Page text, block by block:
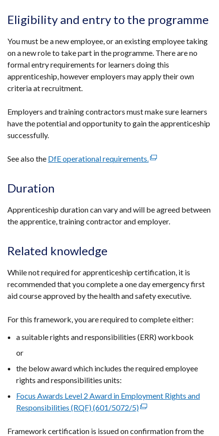
new
/
tab)
in
new
window
tab)
Eligibility and entry to the programme
You must be a new employee, or an existing employee taking
on a new role to take part in the programme. There are no
formal entry requirements for learners doing this
apprenticeship, however employers may apply their own
criteria at recruitment.
Employers and training contractors must make sure learners
have the potential and opportunity to gain the apprenticeship
successfully.
See also the DfE operational requirements. (external
new
window
Duration
Apprenticeship duration can vary and will be agreed between
the apprentice, training contractor and employer.
Related knowledge
While not required for apprenticeship certification, it is
recommended that you complete a one day emergency first
aid course approved by the health and safety executive.
For this framework, you are required to complete either:
a suitable rights and responsibilities (ERR) workbook
or
the below award which includes the required employee
rights and responsibilities units:
Focus Awards Level 2 Award in Employment Rights and
Responsibilities (RQF) (601/5072/5)(external
opens
Framework certification is issued on confirmation from the